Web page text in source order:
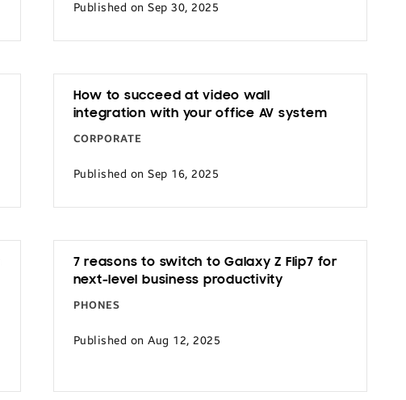
Published on Sep 30, 2025
How to succeed at video wall
integration with your office AV system
CORPORATE
Published on Sep 16, 2025
7 reasons to switch to Galaxy Z Flip7 for
next-level business productivity
PHONES
Published on Aug 12, 2025